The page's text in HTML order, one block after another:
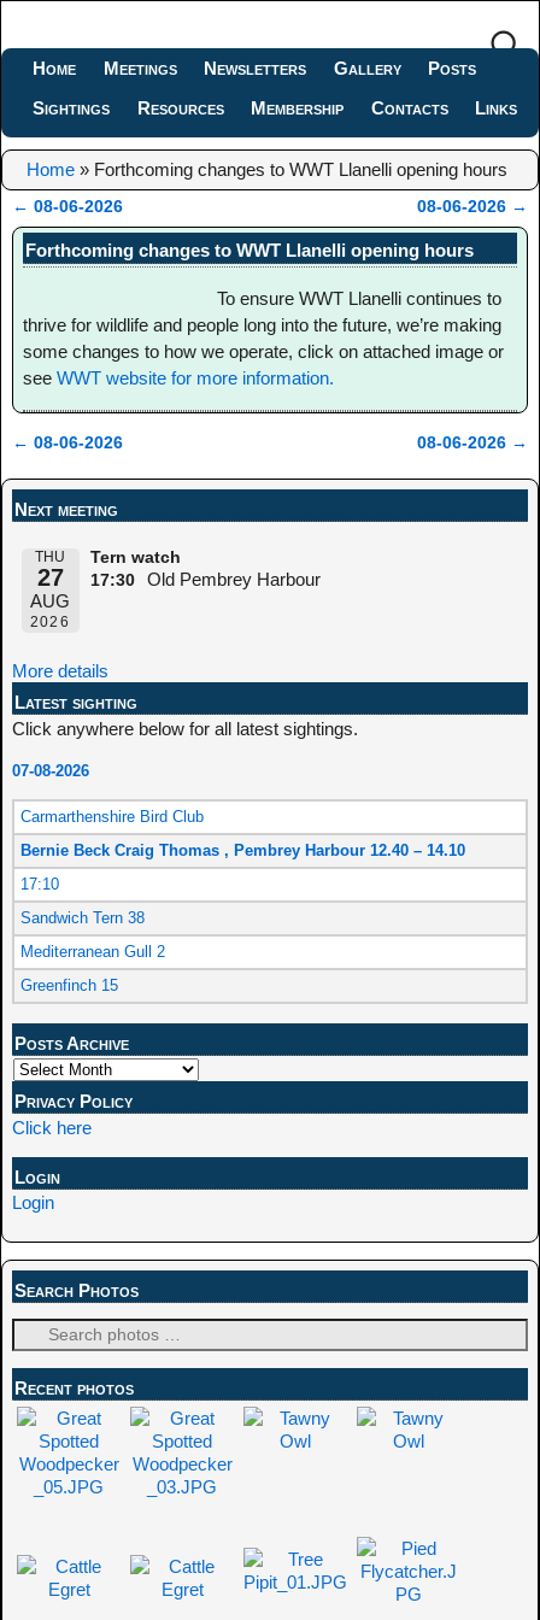
Home Meetings Newsletters Gallery
Posts
Sightings
Resources Membership Contacts Links
Home » Forthcoming changes to WWT Llanelli opening hours
Post navigation
← 08-06-2026 08-06-2026 →
Forthcoming changes to WWT Llanelli opening hours
To ensure WWT Llanelli continues to
thrive for wildlife and people long into the future, we’re making
some changes to how we operate, click on attached image or
seeWWT website for more information.
← 08-06-2026 08-06-2026 →
Next meeting
THU
27
AUG
2026
Tern watch
17:30
Old Pembrey Harbour
More details
Latest sighting
Click anywhere below for all latest sightings.
07-08-2026
Carmarthenshire Bird Club
Bernie Beck Craig Thomas , Pembrey Harbour 12.40 – 14.10
17:10
Sandwich Tern 38
Mediterranean Gull 2
Greenfinch 15
Posts Archive
Privacy Policy
Click here
Login
Login
Search Photos
Recent photos